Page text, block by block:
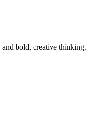
bold, creative thinking.